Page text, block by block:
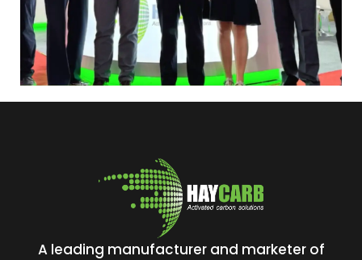
A leading manufacturer and marketer of